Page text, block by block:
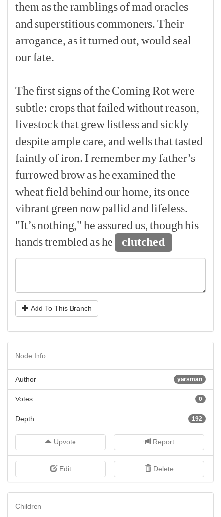
them astheramblingsofmad oracles
and superstitiouscommoners.Their
arrogance, asitturned out, would seal
ourfate.
Thefirstsignsofthe ComingRotwere
subtle: cropsthatfailedwithoutreason,
livestockthatgrewlistlessand sickly
despite ample care, andwellsthattasted
faintlyofiron. Iremembermyfather’s
furrowedbrowashe examinedthe
wheatfieldbehind ourhome, itsonce
vibrantgreennowpallid andlifeless.
"It’snothing,"he assuredus, thoughhis
handstrembled ashe clutched
Add To This Branch
Node Info
yarsman
Author
0
Votes
192
Depth
Upvote Report
Edit Delete
Children